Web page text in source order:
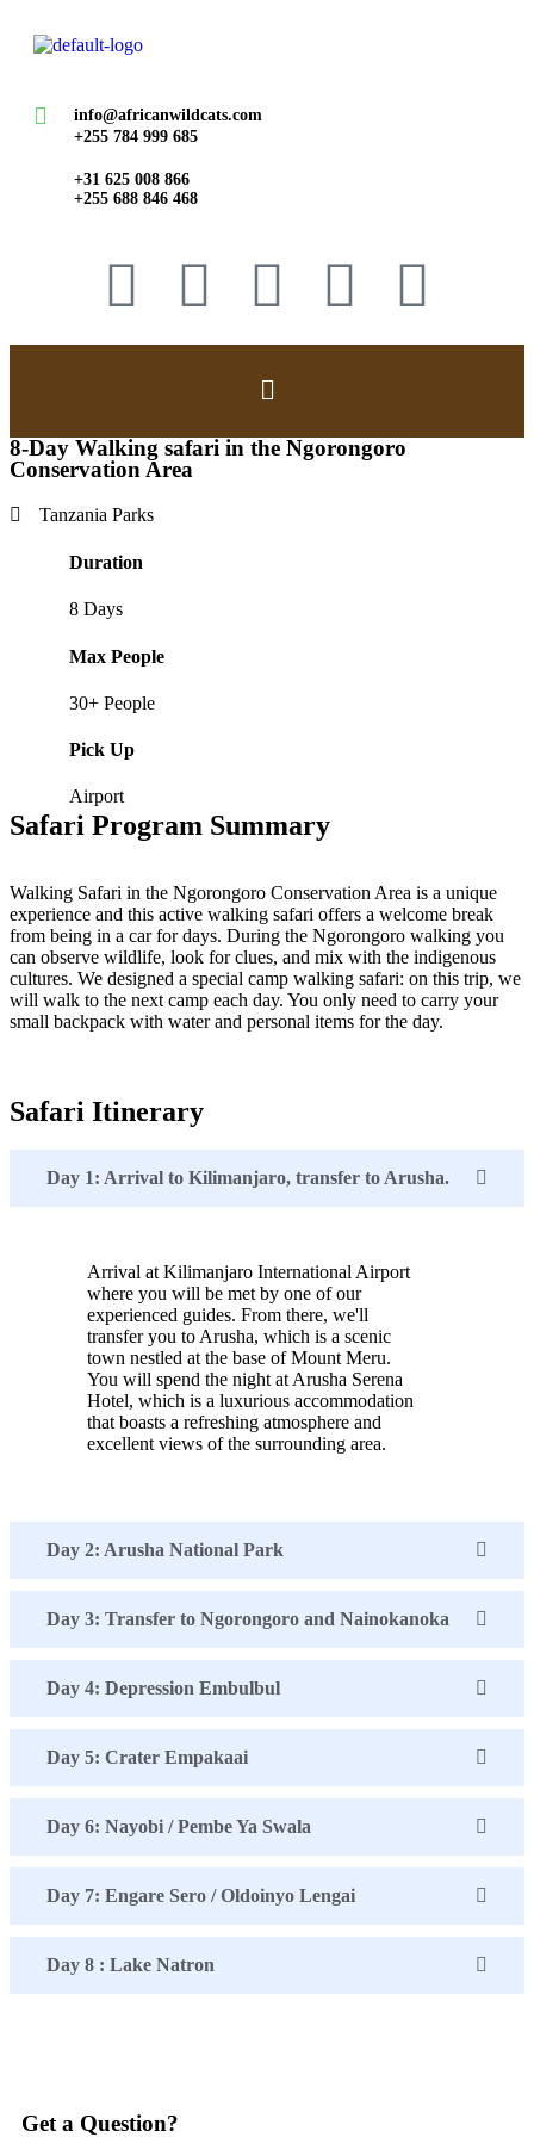
info@africanwildcats.com
+255 784 999 685
+31 625 008 866
+255 688 846 468
8-Day Walking safari in the Ngorongoro
Conservation Area
Tanzania Parks
Duration
8 Days
Max People
30+ People
Pick Up
Airport
Safari Program Summary
Walking Safari in the Ngorongoro Conservation Area is a unique
experience and this active walking safari offers a welcome break
from being in a car for days. During the Ngorongoro walking you
can observe wildlife, look for clues, and mix with the indigenous
cultures. We designed a special camp walking safari: on this trip, we
will walk to the next camp each day. You only need to carry your
small backpack with water and personal items for the day.
Safari Itinerary
Day 1: Arrival to Kilimanjaro, transfer to Arusha.
Arrival at Kilimanjaro International Airport
where you will be met by one of our
experienced guides. From there, we'll
transfer you to Arusha, which is a scenic
town nestled at the base of Mount Meru.
You will spend the night at Arusha Serena
Hotel, which is a luxurious accommodation
that boasts a refreshing atmosphere and
excellent views of the surrounding area.
Day 2: Arusha National Park
Day 3: Transfer to Ngorongoro and Nainokanoka
Day 4: Depression Embulbul
Day 5: Crater Empakaai
Day 6: Nayobi / Pembe Ya Swala
Day 7: Engare Sero / Oldoinyo Lengai
Day 8 : Lake Natron
Get a Question?